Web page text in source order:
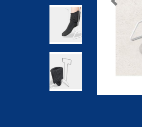
Previous